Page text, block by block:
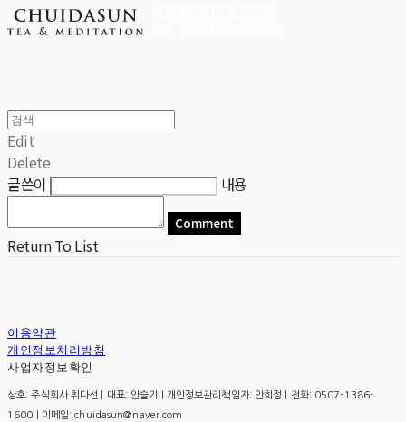
Edit
Delete
글쓴이
내용
Comment
Return To List
이용약관
개인정보처리방침
사업자정보확인
상호: 주식회사 취다선 | 대표: 안슬기 | 개인정보관리책임자: 안희정 | 전화: 0507-1386-
1600 | 이메일: chuidasun@naver.com